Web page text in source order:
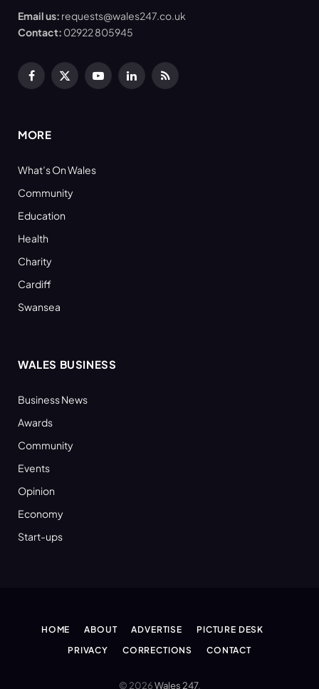
Email us: requests@wales247.co.uk
Contact: 02922 805945
Facebook
X
YouTubeLinkedInRSS
MORE
What’s On Wales
Community
Education
Health
Charity
Cardiff
Swansea
WALES BUSINESS
Business News
Awards
Community
Events
Opinion
Economy
Start-ups
HOME ABOUT ADVERTISE
PICTURE DESK
PRIVACY
CORRECTIONS CONTACT
© 2026Wales 247.